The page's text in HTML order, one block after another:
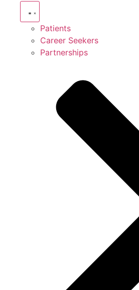
Patients
Career Seekers
Partnerships